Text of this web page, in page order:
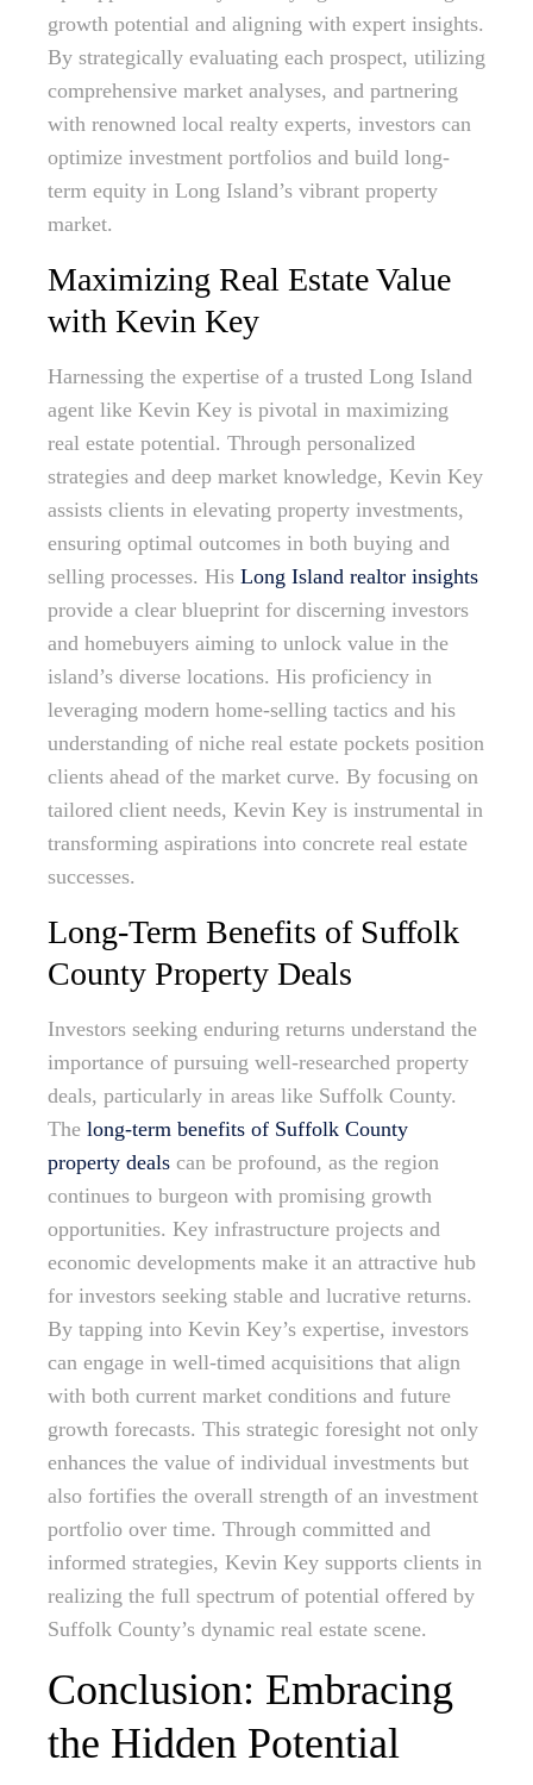
growth potential and aligning with expert insights.
By strategically evaluating each prospect, utilizing
comprehensive market analyses, and partnering
with renowned local realty experts, investors can
optimize investment portfolios and build long-
term equity in Long Island’s vibrant property
market.
Maximizing Real Estate Value
with Kevin Key
Harnessing the expertise of a trusted Long Island
agent like Kevin Key is pivotal in maximizing
real estate potential. Through personalized
strategies and deep market knowledge, Kevin Key
assists clients in elevating property investments,
ensuring optimal outcomes in both buying and
selling processes. His Long Island realtor insights
provide a clear blueprint for discerning investors
and homebuyers aiming to unlock value in the
island’s diverse locations. His proficiency in
leveraging modern home-selling tactics and his
understanding of niche real estate pockets position
clients ahead of the market curve. By focusing on
tailored client needs, Kevin Key is instrumental in
transforming aspirations into concrete real estate
successes.
Long-Term Benefits of Suffolk
County Property Deals
Investors seeking enduring returns understand the
importance of pursuing well-researched property
deals, particularly in areas like Suffolk County.
The long-term benefits of Suffolk County
property deals can be profound, as the region
continues to burgeon with promising growth
opportunities. Key infrastructure projects and
economic developments make it an attractive hub
for investors seeking stable and lucrative returns.
By tapping into Kevin Key’s expertise, investors
can engage in well-timed acquisitions that align
with both current market conditions and future
growth forecasts. This strategic foresight not only
enhances the value of individual investments but
also fortifies the overall strength of an investment
portfolio over time. Through committed and
informed strategies, Kevin Key supports clients in
realizing the full spectrum of potential offered by
Suffolk County’s dynamic real estate scene.
Conclusion: Embracing
the Hidden Potential